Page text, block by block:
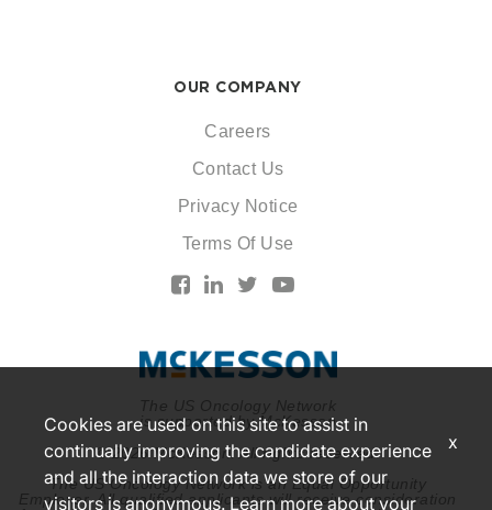
The US Oncology Network
is supported by McKesson
© 2026 McKesson. All rights reserved.
The US Oncology Network is an Equal Opportunity
Employer. All qualified applicants will receive consideration
OUR COMPANY
Careers
Contact Us
Privacy Notice
Terms Of Use
Cookies are used on this site to assist in
continually improving the candidate experience
and all the interaction data we store of our
visitors is anonymous. Learn more about your
x